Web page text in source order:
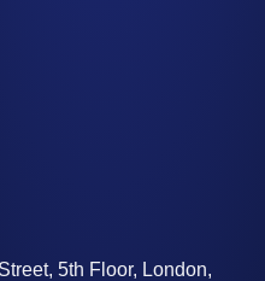
5th Floor, London,